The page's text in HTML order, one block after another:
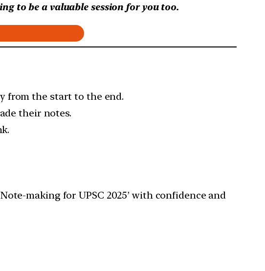
to be a valuable session for you too.
from the start to the end.
their notes.
making for UPSC 2025’ with confidence and